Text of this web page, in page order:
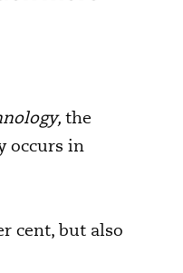
the
occurs in
cent, but also